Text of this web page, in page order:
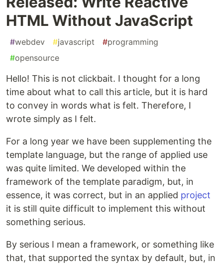
HTML Without JavaScript
#webdev #javascript #programming
#opensource
Hello! This is not clickbait. I thought for a long
time about what to call this article, but it is hard
to convey in words what is felt. Therefore, I
wrote simply as I felt.
For a long year we have been supplementing the
template language, but the range of applied use
was quite limited. We developed within the
framework of the template paradigm, but, in
essence, it was correct, but in an applied project
it is still quite difficult to implement this without
something serious.
By serious I mean a framework, or something like
that, that supported the syntax by default, but, in